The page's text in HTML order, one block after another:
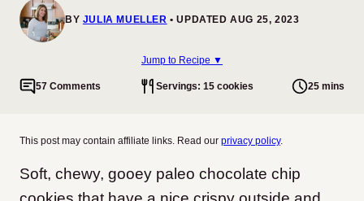
BY JULIA MUELLER UPDATED AUG 25, 2023
Jump to Recipe ▼
57 Comments Servings: 15 cookies 25 mins
This post may contain affiliate links. Read our privacy policy.
Soft, chewy, gooey paleo chocolate chip